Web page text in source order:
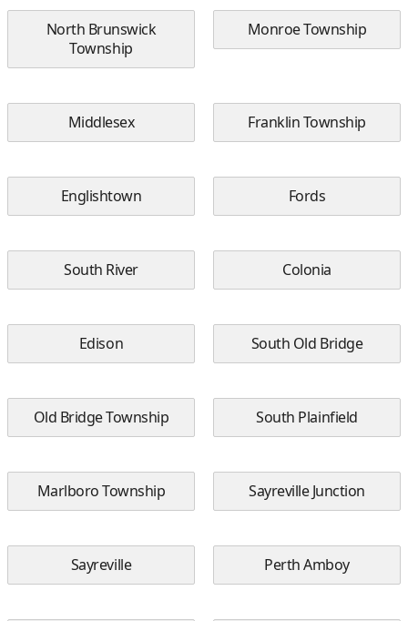
North Brunswick
Township
Monroe Township
Middlesex Franklin Township
Englishtown Fords
South River Colonia
Edison South Old Bridge
Old Bridge Township South Plainfield
Marlboro Township Sayreville Junction
Sayreville Perth Amboy